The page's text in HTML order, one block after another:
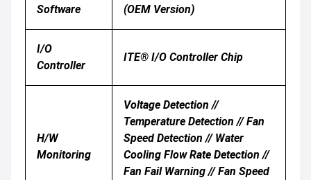
Software
(OEM Version)
I/O
Controller
ITE® I/O Controller Chip
H/W
Monitoring
Voltage Detection //
Temperature Detection // Fan
Speed Detection // Water
Cooling Flow Rate Detection //
Fan Fail Warning // Fan Speed